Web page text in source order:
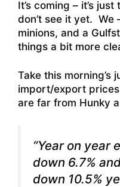
It’s coming – it’s
don’t see it yet. We
minions, and a
things a bit more
Take this morning’s
import/export
are far from Hunky
“Year on year
down 6.7%
down 10.5%